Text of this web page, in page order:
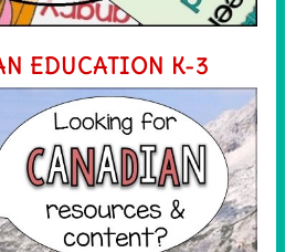
EDUCATION K-3